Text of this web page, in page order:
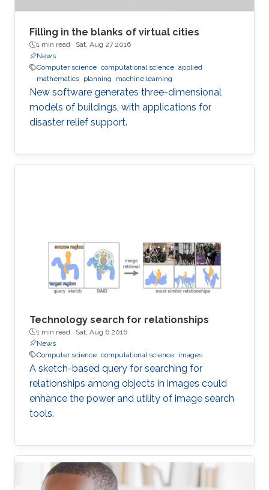
Filling in the blanks of virtual cities
1 min read · Sat, Aug 27 2016
News
Computer science computational science applied
mathematics planning machine learning
New software generates three-dimensional
models of buildings, with applications for
disaster relief support.
Technology search for relationships
1 min read · Sat, Aug 6 2016
News
Computer science computational science images
A sketch-based query for searching for
relationships among objects in images could
enhance the power and utility of image search
tools.